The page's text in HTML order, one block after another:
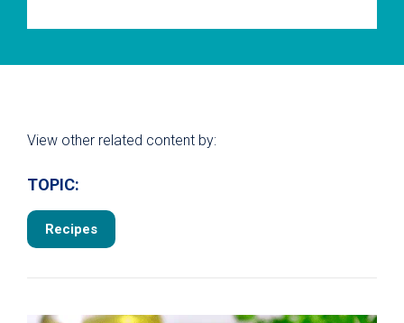
View other related content by:
TOPIC:
Recipes